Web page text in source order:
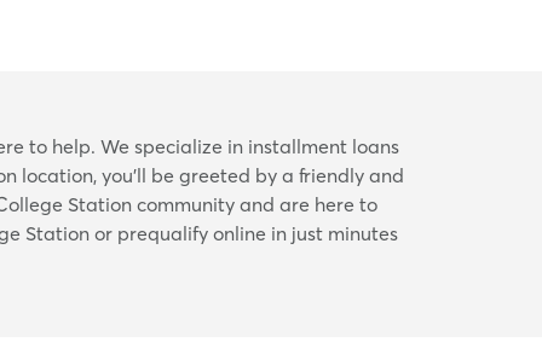
to help. We specialize in installment loans
location, you’ll be greeted by a friendly and
Station community and are here to
Station or prequalify online in just minutes